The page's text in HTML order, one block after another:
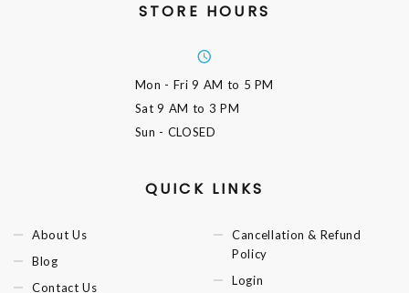
STORE HOURS
Mon - Fri9 AM to 5 PM
Sat9 AM to 3 PM
Sun - CLOSED
QUICK LINKS
About Us
Blog
Contact Us
Cancellation & Refund
Policy
Login